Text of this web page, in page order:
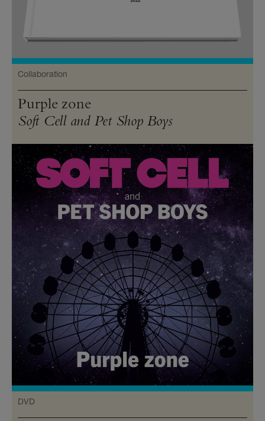
Collaboration
Purple zone
Soft Cell and Pet Shop Boys
DVD